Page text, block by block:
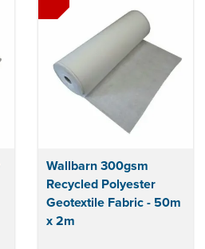
Wallbarn 300gsm
Recycled Polyester
Geotextile Fabric - 50m
x 2m